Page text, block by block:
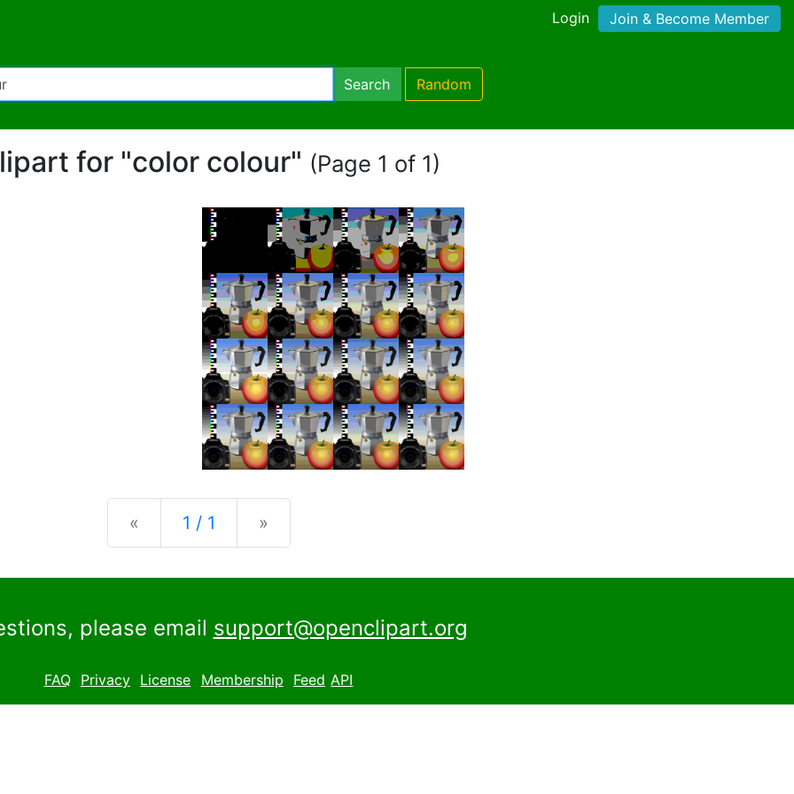
Login Join & Become Member
Search Random
for "color colour" (Page 1 of 1)
« Previous
1 / 1 »
please email support@openclipart.org
FAQ Privacy License Membership Feed API